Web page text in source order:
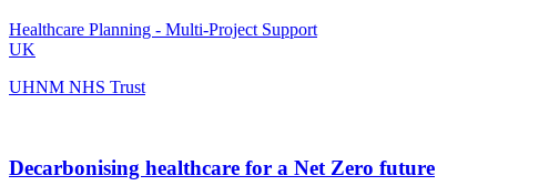
Healthcare Planning - Multi-Project Support
UK
UHNM NHS Trust
Decarbonising healthcare for a Net Zero future